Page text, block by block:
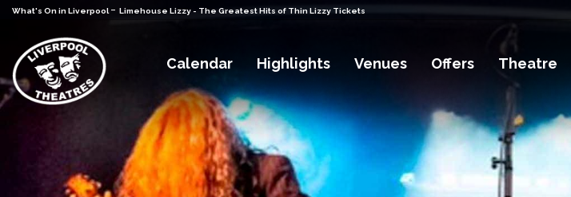
What's On in Liverpool - Limehouse Lizzy - The Greatest Hits of Thin Lizzy Tickets
Calendar Highlights Venues Offers Theatre